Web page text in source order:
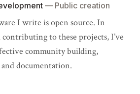
— Public creation
I write is open source. In
to these projects, I’ve
community building,
documentation.